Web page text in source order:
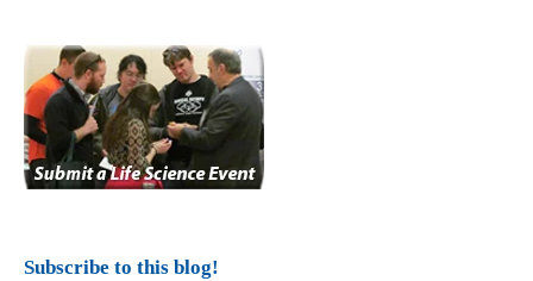
Subscribe to this blog!